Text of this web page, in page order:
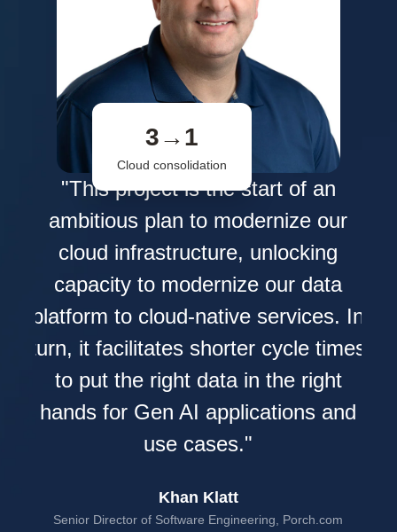
3→1
Cloud consolidation
"This project is the start of an
ambitious plan to modernize our
cloud infrastructure, unlocking
capacity to modernize our data
platform to cloud-native services. In
turn, it facilitates shorter cycle times
to put the right data in the right
hands for Gen AI applications and
use cases."
Khan Klatt
Senior Director of Software Engineering, Porch.com